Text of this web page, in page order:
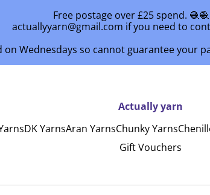
Free postage over £25 spend. 🧶🧶
actuallyyarn@gmail.com if you need to
on Wednesdays so cannot guarantee your
Actually yarn
DK YarnsAran YarnsChunky Yarns
Gift Vouchers